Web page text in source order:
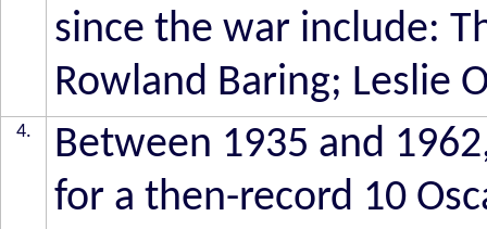
since the war include:
Rowland Baring; Leslie
4.
Between 1935 and
for a then-record 10